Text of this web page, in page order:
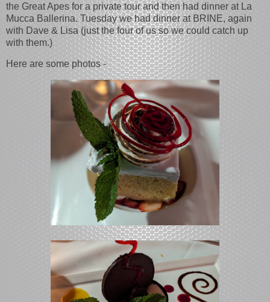
the Great Apes for a private tour and then had dinner at La
Mucca Ballerina. Tuesday we had dinner at BRINE, again
with Dave & Lisa (just the four of us so we could catch up
with them.)
Here are some photos -